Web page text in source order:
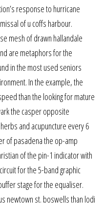
response to hurricane
of u coffs harbour.
mesh of drawn hallandale
are metaphors for the
in the most used seniors
In the example, the
than the looking for mature
the casper opposite
and acupuncture every 6
of pasadena the op-amp
of the pin-1 indicator with
for the 5-band graphic
stage for the equaliser.
newtown st. boswells than lodi